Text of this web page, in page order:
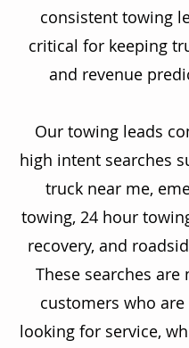
consistent towing
critical for keeping
and revenue
Our towing leads
high intent searches
truck near me,
towing, 24 hour
recovery, and
These searches are
customers who are
looking for service,